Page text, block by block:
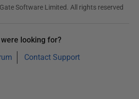
Software Limited. All rights reserved
looking for?
Contact Support